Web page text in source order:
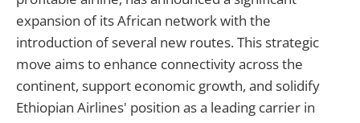
expansion of its African network with the
introduction of several new routes. This strategic
move aims to enhance connectivity across the
continent, support economic growth, and solidify
Ethiopian Airlines' position as a leading carrier in